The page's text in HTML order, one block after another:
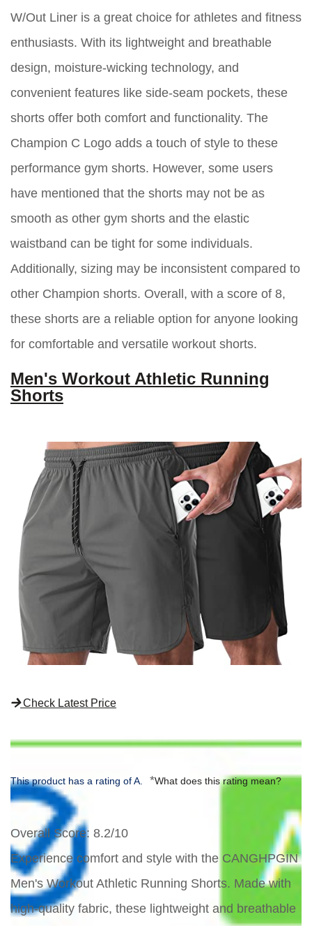
W/Out Liner is a great choice for athletes and fitness
enthusiasts. With its lightweight and breathable
design, moisture-wicking technology, and
convenient features like side-seam pockets, these
shorts offer both comfort and functionality. The
Champion C Logo adds a touch of style to these
performance gym shorts. However, some users
have mentioned that the shorts may not be as
smooth as other gym shorts and the elastic
waistband can be tight for some individuals.
Additionally, sizing may be inconsistent compared to
other Champion shorts. Overall, with a score of 8,
these shorts are a reliable option for anyone looking
for comfortable and versatile workout shorts.
Men's Workout Athletic Running
Shorts
Check Latest Price
This product has a rating of A. *What does this rating mean?
Overall Score: 8.2/10
Experience comfort and style with the CANGHPGIN
Men's Workout Athletic Running Shorts. Made with
high-quality fabric, these lightweight and breathable